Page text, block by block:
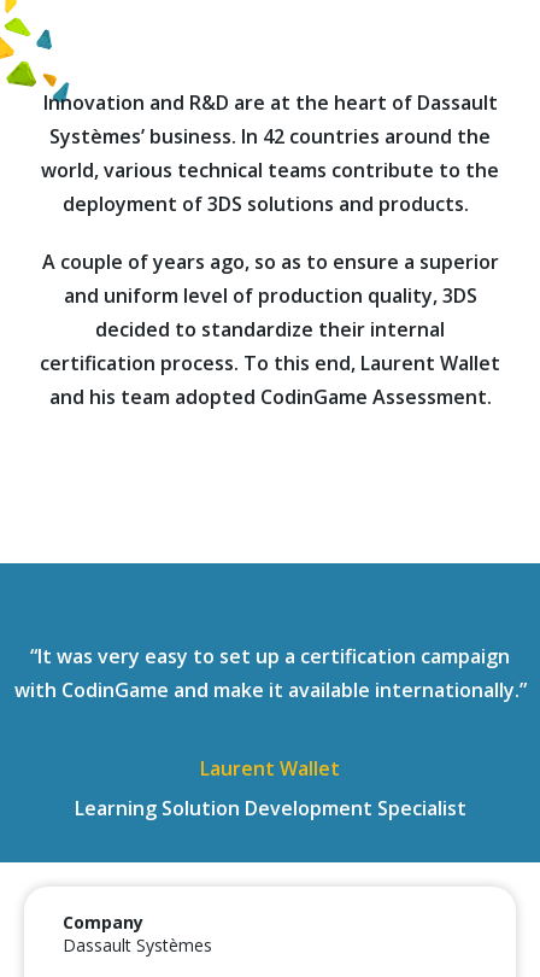
Innovation and R&D are at the heart of Dassault
Systèmes’ business. In 42 countries around the
world, various technical teams contribute to the
deployment of 3DS solutions and products.
A couple of years ago, so as to ensure a superior
and uniform level of production quality, 3DS
decided to standardize their internal
certification process. To this end, Laurent Wallet
and his team adopted CodinGame Assessment.
“It was very easy to set up a certification campaign
with CodinGame and make it available internationally.”
Laurent Wallet
Learning Solution Development Specialist
Company
Dassault Systèmes